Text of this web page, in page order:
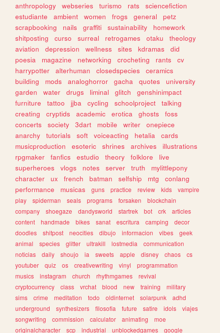
anthropology webseries turismo rats
sciencefiction
estudiante
ambient women frogs general
petz
scrapbooking
nails graffiti sustainability
homework
shitposting
curso surreal retrogames otaku
theology
aviation
depression wellness sites kdramas
did
poesia
magazine networking crocheting rants
cv
harrypotter
alterhuman closedspecies
ceramics
building
mods analoghorror gacha quotes
university
garden
water drugs liminal glitch
genshinimpact
furniture
tattoo jjba cycling schoolproject
talking
creating
cryptids academic erotica ghosts
foss
concerts
society 3dart mobile writer
onepiece
anarchy
tutorials soft voiceacting hetalia
cards
musicproduction
esoteric shrines archives
illustrations
rpgmaker
fanfics estudio theory folklore
live
superheroes
vlogs notes server truth
mylittlepony
character
ux french batman selfship mtg
conlang
performance
musicas guns practice review kids
vampire
play
spiderman seals programs forsaken
blockchain
company
shoegaze dandysworld startrek bot crk
articles
content
handmade bikes sanat escritura camping
decor
doodles
shitpost neocities dibujo informacion vibes
geek
animal
species glitter ultrakill lostmedia
communication
noticias
daily shoujo ia sweets apple disney chaos
cs
youtuber
quiz os creativewriting vinyl
programmation
musics
instagram church rhythmgames
revival
cryptocurrency
class vrchat blood new training
military
sims
crime meditation todo oldinternet solarpunk
adhd
underground
synthesizers filosofia future satire idols
viajes
songwriting
commission calculator animating
moe
originalcharacter
scp industrial unblockedgames
google